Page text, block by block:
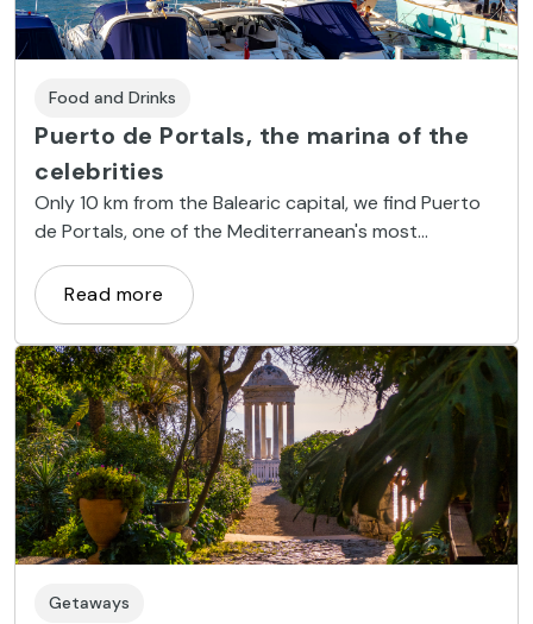
Food and Drinks
Puerto de Portals, the marina of the
celebrities
Only 10 km from the Balearic capital, we find Puerto
de Portals, one of the Mediterranean's most
prestigious luxury marinas.
Read more
Getaways